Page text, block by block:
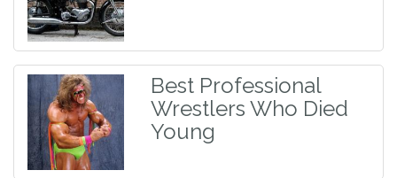
Best Professional
Wrestlers Who Died
Young